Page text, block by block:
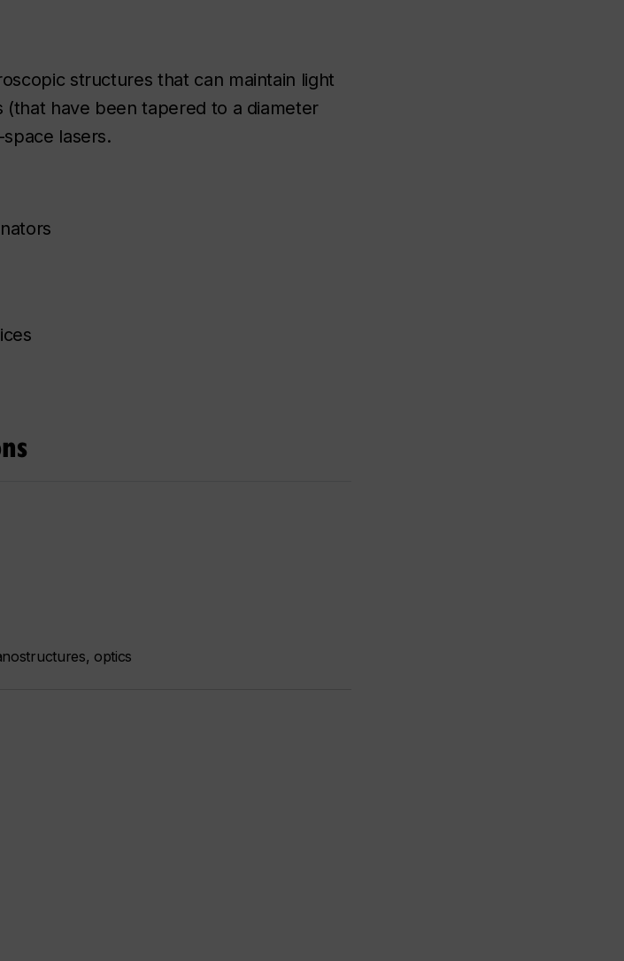
structures that can maintain light
have been tapered to a diameter
lasers.
optics